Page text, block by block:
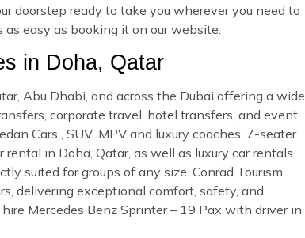
doorstep ready to take you wherever you need to
easy as booking it on our website.
in Doha, Qatar
Abu Dhabi, and across the Dubai offering a wide
corporate travel, hotel transfers, and event
Cars , SUV ,MPV and luxury coaches, 7-seater
in Doha, Qatar, as well as luxury car rentals
suited for groups of any size. Conrad Tourism
delivering exceptional comfort, safety, and
Mercedes Benz Sprinter – 19 Pax with driver in